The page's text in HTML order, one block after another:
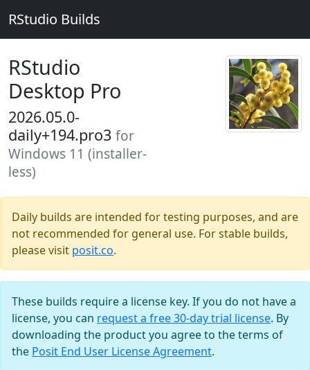
RStudio Builds
RStudio
Desktop Pro
2026.05.0-
daily+194.pro3 for
Windows 11 (installer-
less)
Daily builds are intended for testing purposes, and are
not recommended for general use. For stable builds,
please visit posit.co.
These builds require a license key. If you do not have a
license, you can request a free 30-day trial license. By
downloading the product you agree to the terms of
the Posit End User License Agreement.